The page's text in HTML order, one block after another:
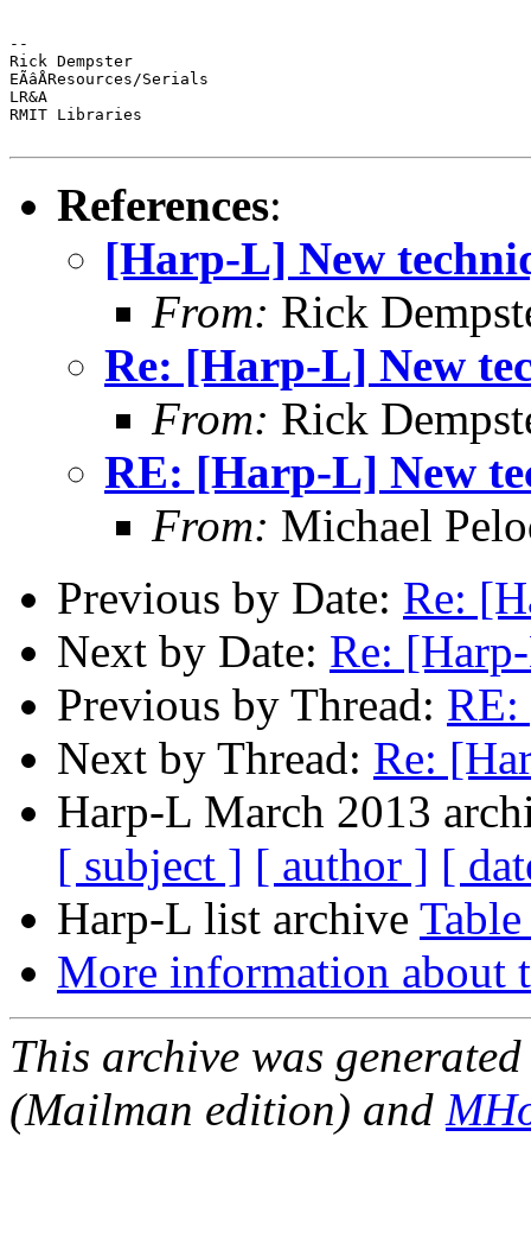
--
Rick Dempster
EÃâÅResources/Serials
LR&A
RMIT Libraries
References:
[Harp-L] New
From: Rick
Re: [Harp-L] New
From: Rick
RE: [Harp-L] New
From: Michael
Previous by Date: Re:
Next by Date: Re:
Previous by Thread:
Next by Thread: Re:
Harp-L March 2013
[ subject ] [ author ] [
Harp-L list archive
More information about
This archive was
(Mailman edition) and